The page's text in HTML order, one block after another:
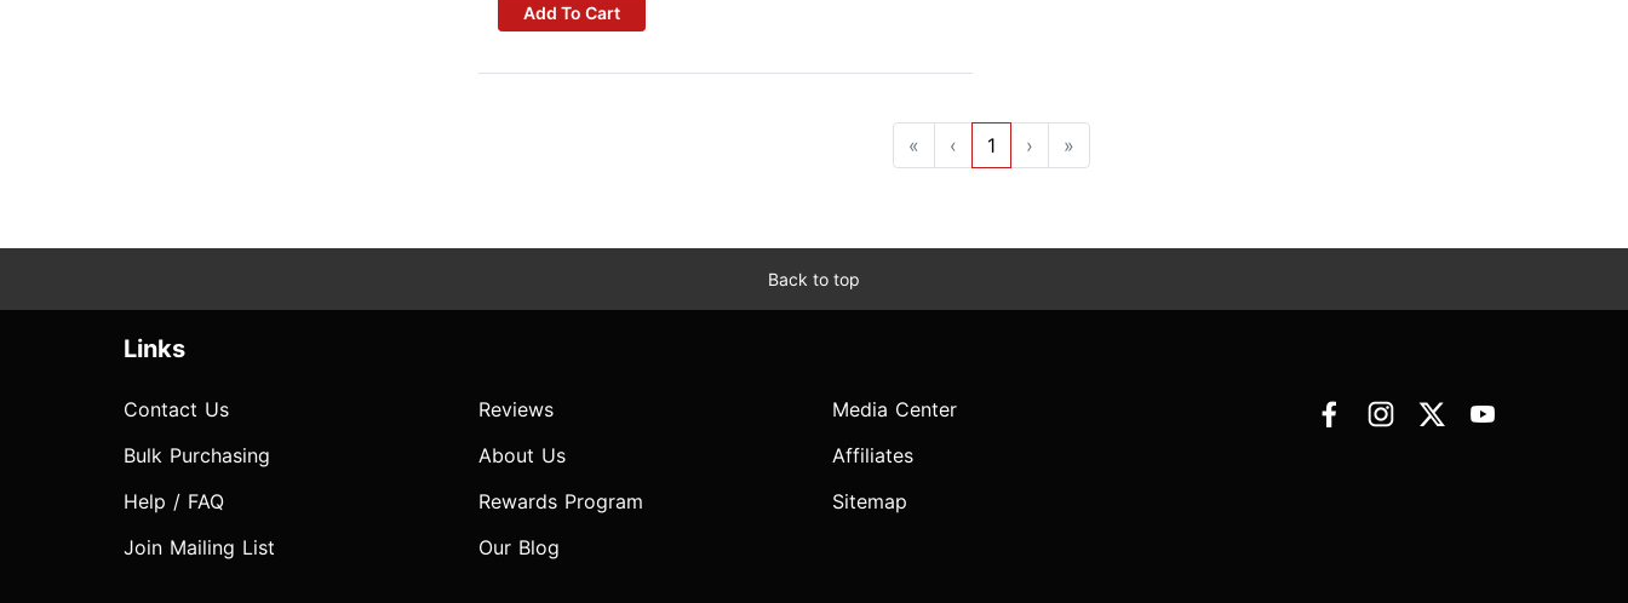
Add To Cart
« ‹ 1 › »
Back to top
Links
Contact Us
Bulk Purchasing
Help / FAQ
Join Mailing List
Reviews
About Us
Rewards Program
Our Blog
Media Center
Affiliates
Sitemap